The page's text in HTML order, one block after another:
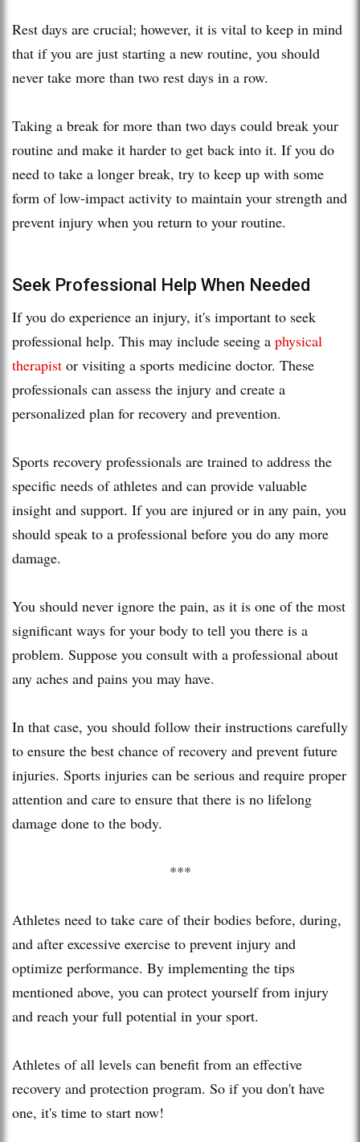
Rest days are crucial; however, it is vital to keep in mind
that if you are just starting a new routine, you should
never take more than two rest days in a row.
Taking a break for more than two days could break your
routine and make it harder to get back into it. If you do
need to take a longer break, try to keep up with some
form of low-impact activity to maintain your strength and
prevent injury when you return to your routine.
Seek Professional Help When Needed
If you do experience an injury, it's important to seek
professional help. This may include seeing a physical
therapist or visiting a sports medicine doctor. These
professionals can assess the injury and create a
personalized plan for recovery and prevention.
Sports recovery professionals are trained to address the
specific needs of athletes and can provide valuable
insight and support. If you are injured or in any pain, you
should speak to a professional before you do any more
damage.
You should never ignore the pain, as it is one of the most
significant ways for your body to tell you there is a
problem. Suppose you consult with a professional about
any aches and pains you may have.
In that case, you should follow their instructions carefully
to ensure the best chance of recovery and prevent future
injuries. Sports injuries can be serious and require proper
attention and care to ensure that there is no lifelong
damage done to the body.
***
Athletes need to take care of their bodies before, during,
and after excessive exercise to prevent injury and
optimize performance. By implementing the tips
mentioned above, you can protect yourself from injury
and reach your full potential in your sport.
Athletes of all levels can benefit from an effective
recovery and protection program. So if you don't have
one, it's time to start now!